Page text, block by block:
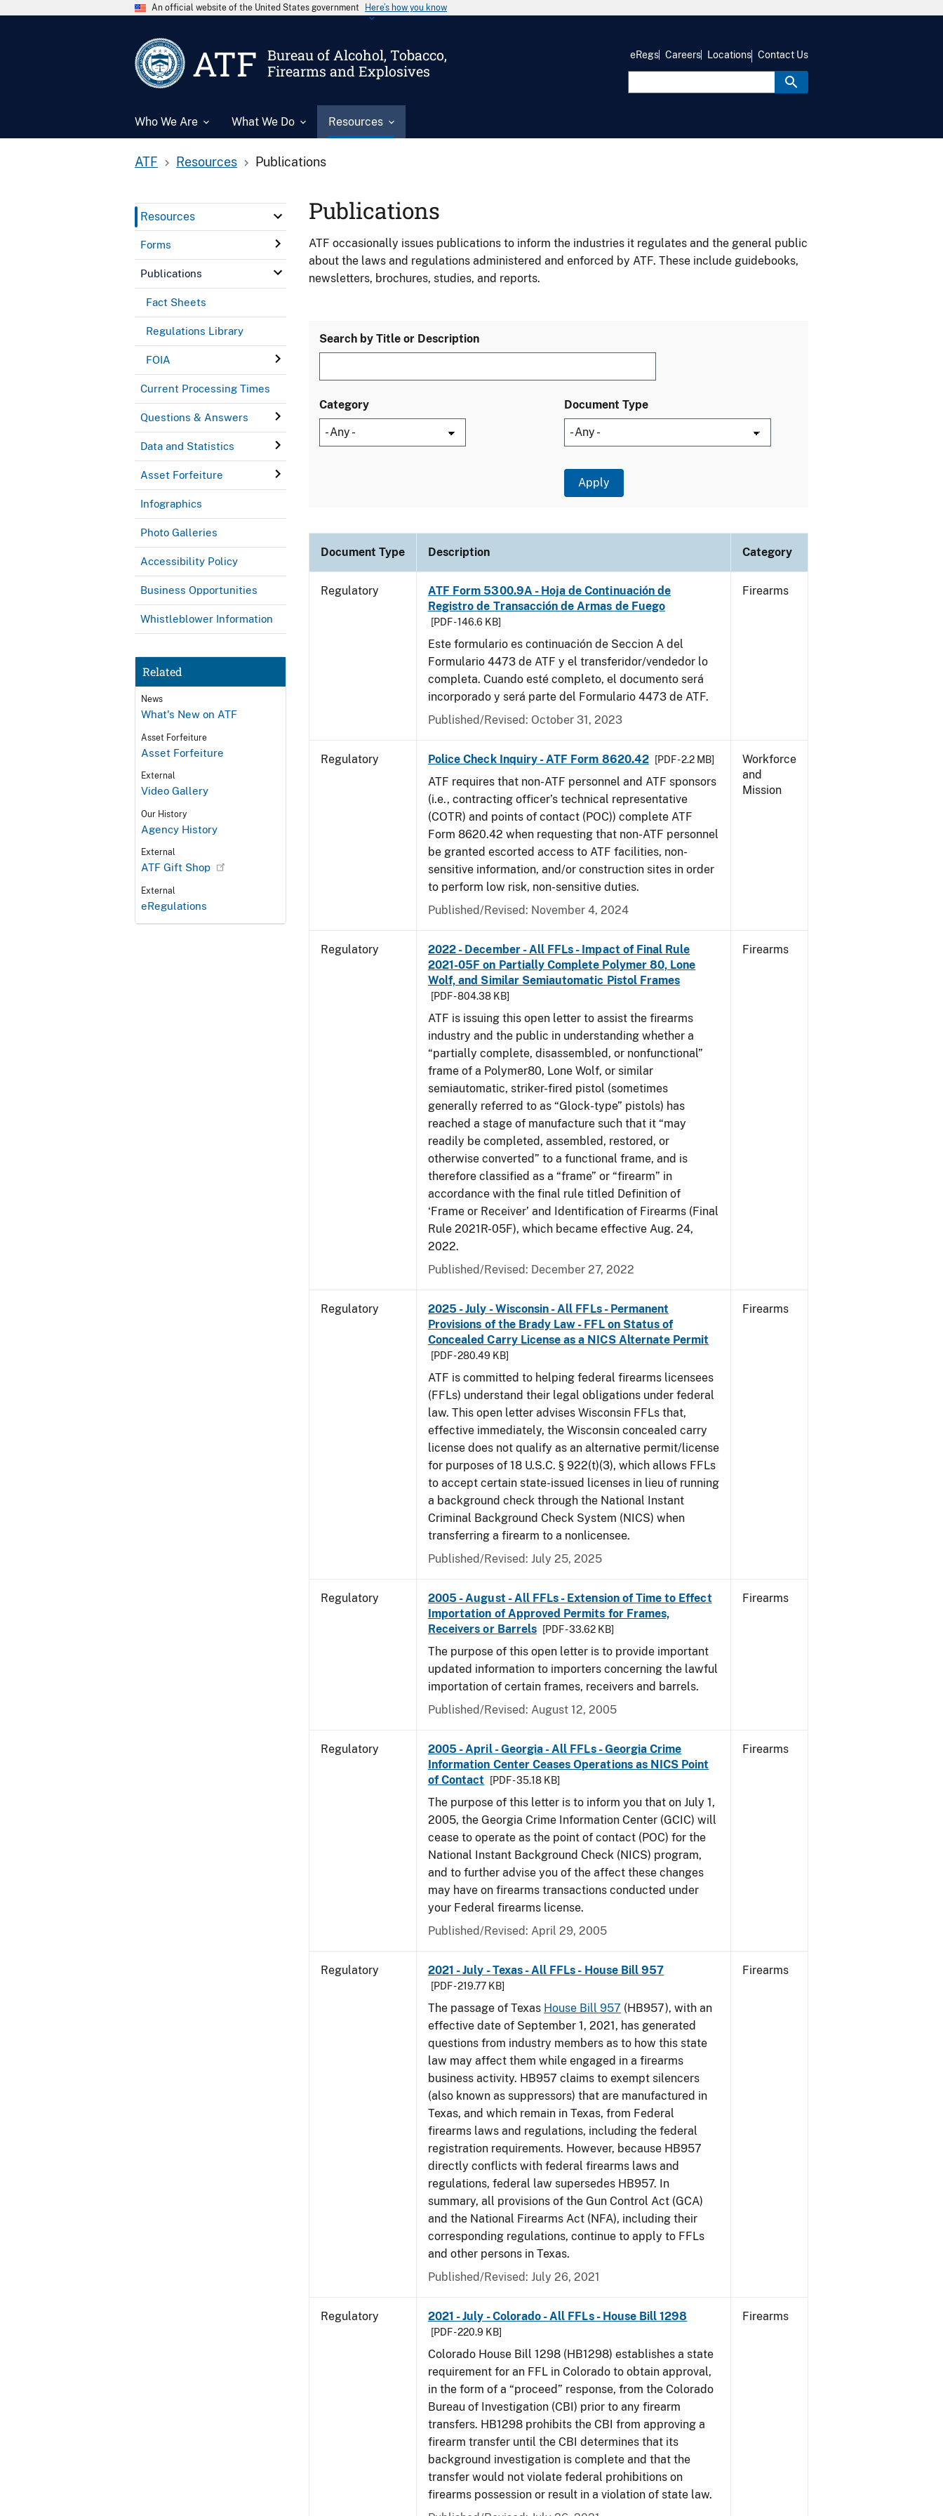
An official website of the United States government Here’s how you know
ATF
Bureau of Alcohol, Tobacco,
Firearms and Explosives
Who We Are What We Do Resources
eRegs Careers Locations Contact Us
ATF Resources Publications
Resources
Forms
Publications
Fact Sheets
Regulations Library
FOIA
Current Processing Times
Questions & Answers
Data and Statistics
Asset Forfeiture
Infographics
Photo Galleries
Accessibility Policy
Business Opportunities
Whistleblower Information
Related
News
What's New on ATF
Asset Forfeiture
Asset Forfeiture
External
Video Gallery
Our History
Agency History
External
ATF Gift Shop
External
eRegulations
Publications
ATF occasionally issues publications to inform the industries it regulates and the general public
about the laws and regulations administered and enforced by ATF. These include guidebooks,
newsletters, brochures, studies, and reports.
Search by Title or Description
Category Document Type
Document Type Description Category
Regulatory
ATF Form 5300.9A - Hoja de Continuación de
Registro de Transacción de Armas de Fuego
[PDF - 146.6 KB]
Este formulario es continuación de Seccion A del
Formulario 4473 de ATF y el transferidor/vendedor lo
completa. Cuando esté completo, el documento será
incorporado y será parte del Formulario 4473 de ATF.
Published/Revised: October 31, 2023
Firearms
Regulatory Police Check Inquiry - ATF Form 8620.42 [PDF - 2.2 MB]
ATF requires that non-ATF personnel and ATF sponsors
(i.e., contracting officer’s technical representative
(COTR) and points of contact (POC)) complete ATF
Form 8620.42 when requesting that non-ATF personnel
be granted escorted access to ATF facilities, non-
sensitive information, and/or construction sites in order
to perform low risk, non-sensitive duties.
Published/Revised: November 4, 2024
Workforce
and
Mission
Regulatory
2022 - December - All FFLs - Impact of Final Rule
2021-05F on Partially Complete Polymer 80, Lone
Wolf, and Similar Semiautomatic Pistol Frames
[PDF - 804.38 KB]
ATF is issuing this open letter to assist the firearms
industry and the public in understanding whether a
“partially complete, disassembled, or nonfunctional”
frame of a Polymer80, Lone Wolf, or similar
semiautomatic, striker-fired pistol (sometimes
generally referred to as “Glock-type” pistols) has
reached a stage of manufacture such that it “may
readily be completed, assembled, restored, or
otherwise converted” to a functional frame, and is
therefore classified as a “frame” or “firearm” in
accordance with the final rule titled Definition of
‘Frame or Receiver’ and Identification of Firearms (Final
Rule 2021R-05F), which became effective Aug. 24,
2022.
Published/Revised: December 27, 2022
Firearms
Regulatory
2025 - July - Wisconsin - All FFLs - Permanent
Provisions of the Brady Law - FFL on Status of
Concealed Carry License as a NICS Alternate Permit
[PDF - 280.49 KB]
ATF is committed to helping federal firearms licensees
(FFLs) understand their legal obligations under federal
law. This open letter advises Wisconsin FFLs that,
effective immediately, the Wisconsin concealed carry
license does not qualify as an alternative permit/license
for purposes of 18 U.S.C. § 922(t)(3), which allows FFLs
to accept certain state-issued licenses in lieu of running
a background check through the National Instant
Criminal Background Check System (NICS) when
transferring a firearm to a nonlicensee.
Published/Revised: July 25, 2025
Firearms
Regulatory
2005 - August - All FFLs - Extension of Time to Effect
Importation of Approved Permits for Frames,
Receivers or Barrels
[PDF - 33.62 KB]
The purpose of this open letter is to provide important
updated information to importers concerning the lawful
importation of certain frames, receivers and barrels.
Published/Revised: August 12, 2005
Firearms
Regulatory
2005 - April - Georgia - All FFLs - Georgia Crime
Information Center Ceases Operations as NICS Point
of Contact
[PDF - 35.18 KB]
The purpose of this letter is to inform you that on July 1,
2005, the Georgia Crime Information Center (GCIC) will
cease to operate as the point of contact (POC) for the
National Instant Background Check (NICS) program,
and to further advise you of the affect these changes
may have on firearms transactions conducted under
your Federal firearms license.
Published/Revised: April 29, 2005
Firearms
Regulatory 2021 - July - Texas - All FFLs - House Bill 957
[PDF - 219.77 KB]
The passage of Texas House Bill 957 (HB957), with an
effective date of September 1, 2021, has generated
questions from industry members as to how this state
law may affect them while engaged in a firearms
business activity. HB957 claims to exempt silencers
(also known as suppressors) that are manufactured in
Texas, and which remain in Texas, from Federal
firearms laws and regulations, including the federal
registration requirements. However, because HB957
directly conflicts with federal firearms laws and
regulations, federal law supersedes HB957. In
summary, all provisions of the Gun Control Act (GCA)
and the National Firearms Act (NFA), including their
corresponding regulations, continue to apply to FFLs
and other persons in Texas.
Published/Revised: July 26, 2021
Firearms
Regulatory 2021 - July - Colorado - All FFLs - House Bill 1298
[PDF - 220.9 KB]
Colorado House Bill 1298 (HB1298) establishes a state
requirement for an FFL in Colorado to obtain approval,
in the form of a “proceed” response, from the Colorado
Bureau of Investigation (CBI) prior to any firearm
transfers. HB1298 prohibits the CBI from approving a
firearm transfer until the CBI determines that its
background investigation is complete and that the
transfer would not violate federal prohibitions on
firearms possession or result in a violation of state law.
Firearms